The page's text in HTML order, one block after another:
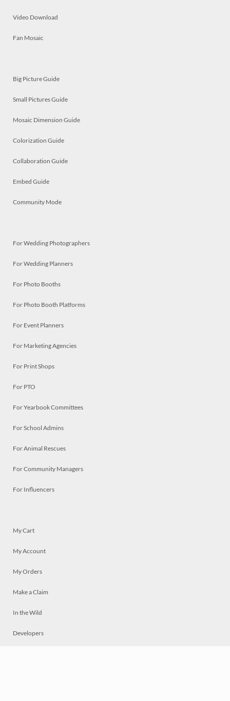
Video Download
Fan Mosaic
Big Picture Guide
Small Pictures Guide
Mosaic Dimension Guide
Colorization Guide
Collaboration Guide
Embed Guide
Community Mode
For Wedding Photographers
For Wedding Planners
For Photo Booths
For Photo Booth Platforms
For Event Planners
For Marketing Agencies
For Print Shops
For PTO
For Yearbook Committees
For School Admins
For Animal Rescues
For Community Managers
For Influencers
My Cart
My Account
My Orders
Make a Claim
In the Wild
Developers